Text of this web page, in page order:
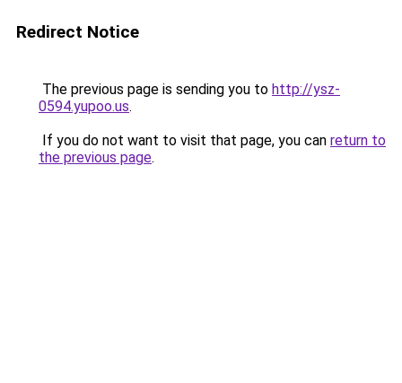
Redirect Notice
The previous page is sending you to http://ysz-
0594.yupoo.us.
If you do not want to visit that page, you can return to
the previous page.